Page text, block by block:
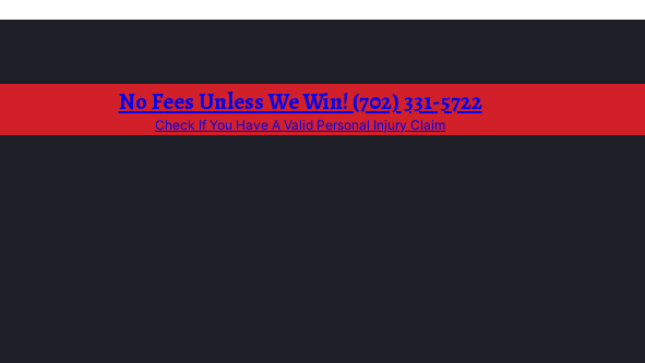
No Fees Unless We Win! (702) 331-5722
Check If You Have A Valid Personal Injury Claim